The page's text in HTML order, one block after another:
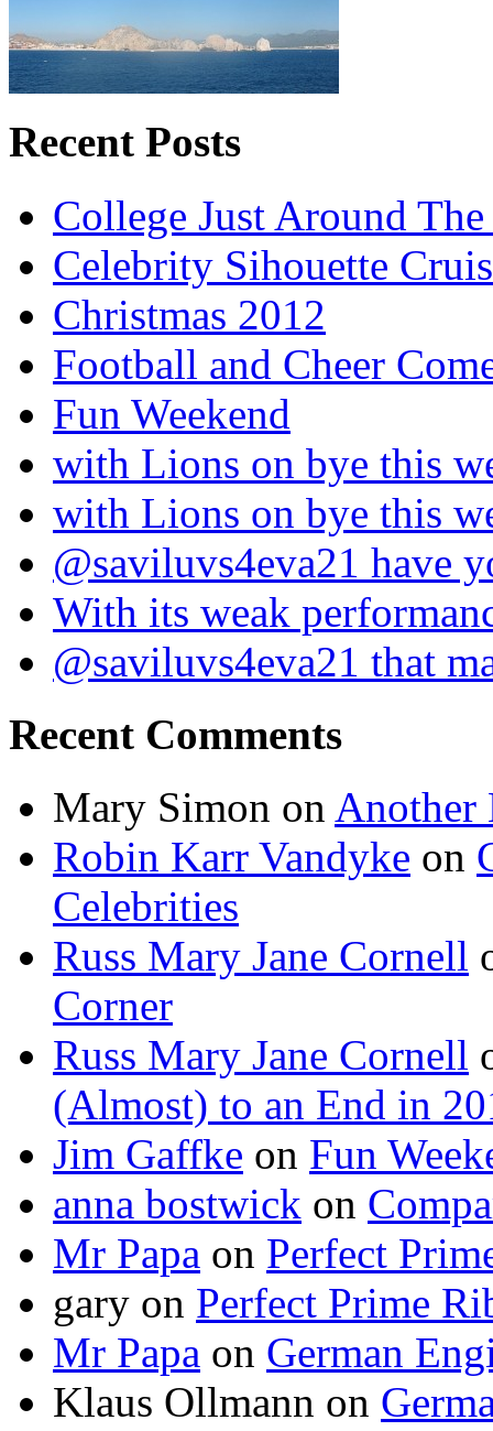
Recent Posts
College Just Around
Celebrity Sihouette
Christmas 2012
Football and Cheer
Fun Weekend
with Lions on bye this
with Lions on bye this
@saviluvs4eva21 have
With its weak
@saviluvs4eva21 that
Recent Comments
Mary Simon on Another
Robin Karr Vandyke on
Celebrities
Russ Mary Jane Cornell
Corner
Russ Mary Jane Cornell
(Almost) to an End in
Jim Gaffke on Fun
anna bostwick on
Mr Papa on Perfect
gary on Perfect Prime
Mr Papa on German
Klaus Ollmann on